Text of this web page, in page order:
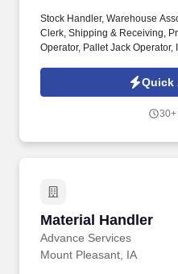
Stock Handler, Warehouse
Clerk, Shipping & Receiving,
Operator, Pallet Jack
2nd shift. As a Stock Handler,
materials organized and
Quick
30+
Material Handler
Advance Services
Material Handler
Mount Pleasant, IA